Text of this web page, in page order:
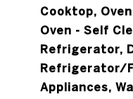
Cooktop,
Oven - Self
Refrigerator,
Refrigerator/
Appliances,